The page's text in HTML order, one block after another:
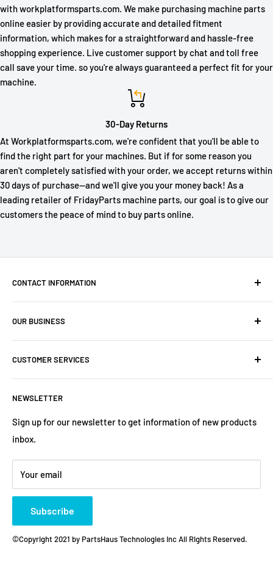
with workplatformsparts.com. We make purchasing machine parts
online easier by providing accurate and detailed fitment
information, which makes for a straightforward and hassle-free
shopping experience. Live customer support by chat and toll free
call save your time. so you're always guaranteed a perfect fit for your
machine.
30-Day Returns
At Workplatformsparts.com, we're confident that you'll be able to
find the right part for your machines. But if for some reason you
aren't completely satisfied with your order, we accept returns within
30 days of purchase—and we'll give you your money back! As a
leading retailer of FridayParts machine parts, our goal is to give our
customers the peace of mind to buy parts online.
CONTACT INFORMATION
Company: PartsHaus Technologies Inc
Email: sales@workplatformsparts.com
OUR BUSINESS
Search
About us
Contact
Warranty
Terms of Service
Refund policy
CUSTOMER SERVICES
Shipping Policy
Return&Refund Policy
Privacy Policy
Store Policies
Payment Method
NEWSLETTER
Sign up for our newsletter to get information of new products
inbox.
Your email
Subscribe
©Copyright 2021 by PartsHaus Technologies Inc All Rights Reserved.